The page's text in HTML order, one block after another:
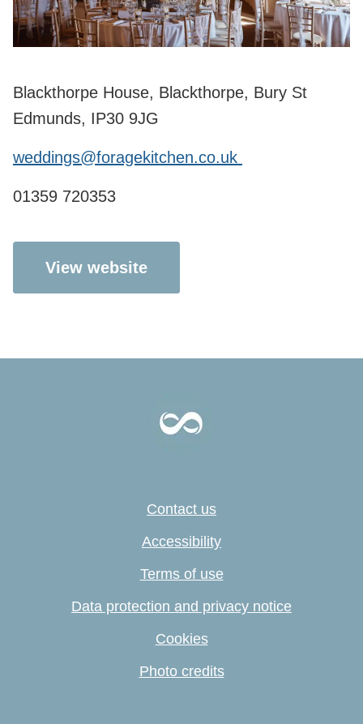
Blackthorpe House, Blackthorpe, Bury St
Edmunds, IP30 9JG
weddings@foragekitchen.co.uk
01359 720353
View website
Contact us
Accessibility
Terms of use
Data protection and privacy notice
Cookies
Photo credits